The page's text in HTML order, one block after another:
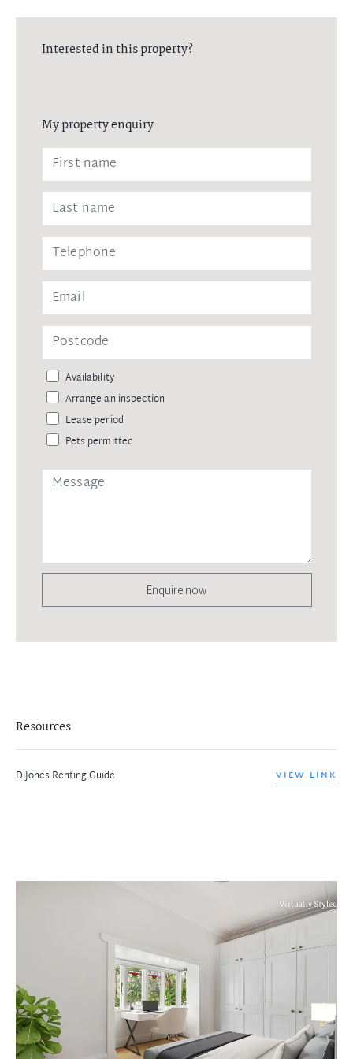
Interested in this property?
My property enquiry
Availability
Arrange an inspection
Lease period
Pets permitted
Enquire now
Resources
DiJones Renting Guide VIEW LINK